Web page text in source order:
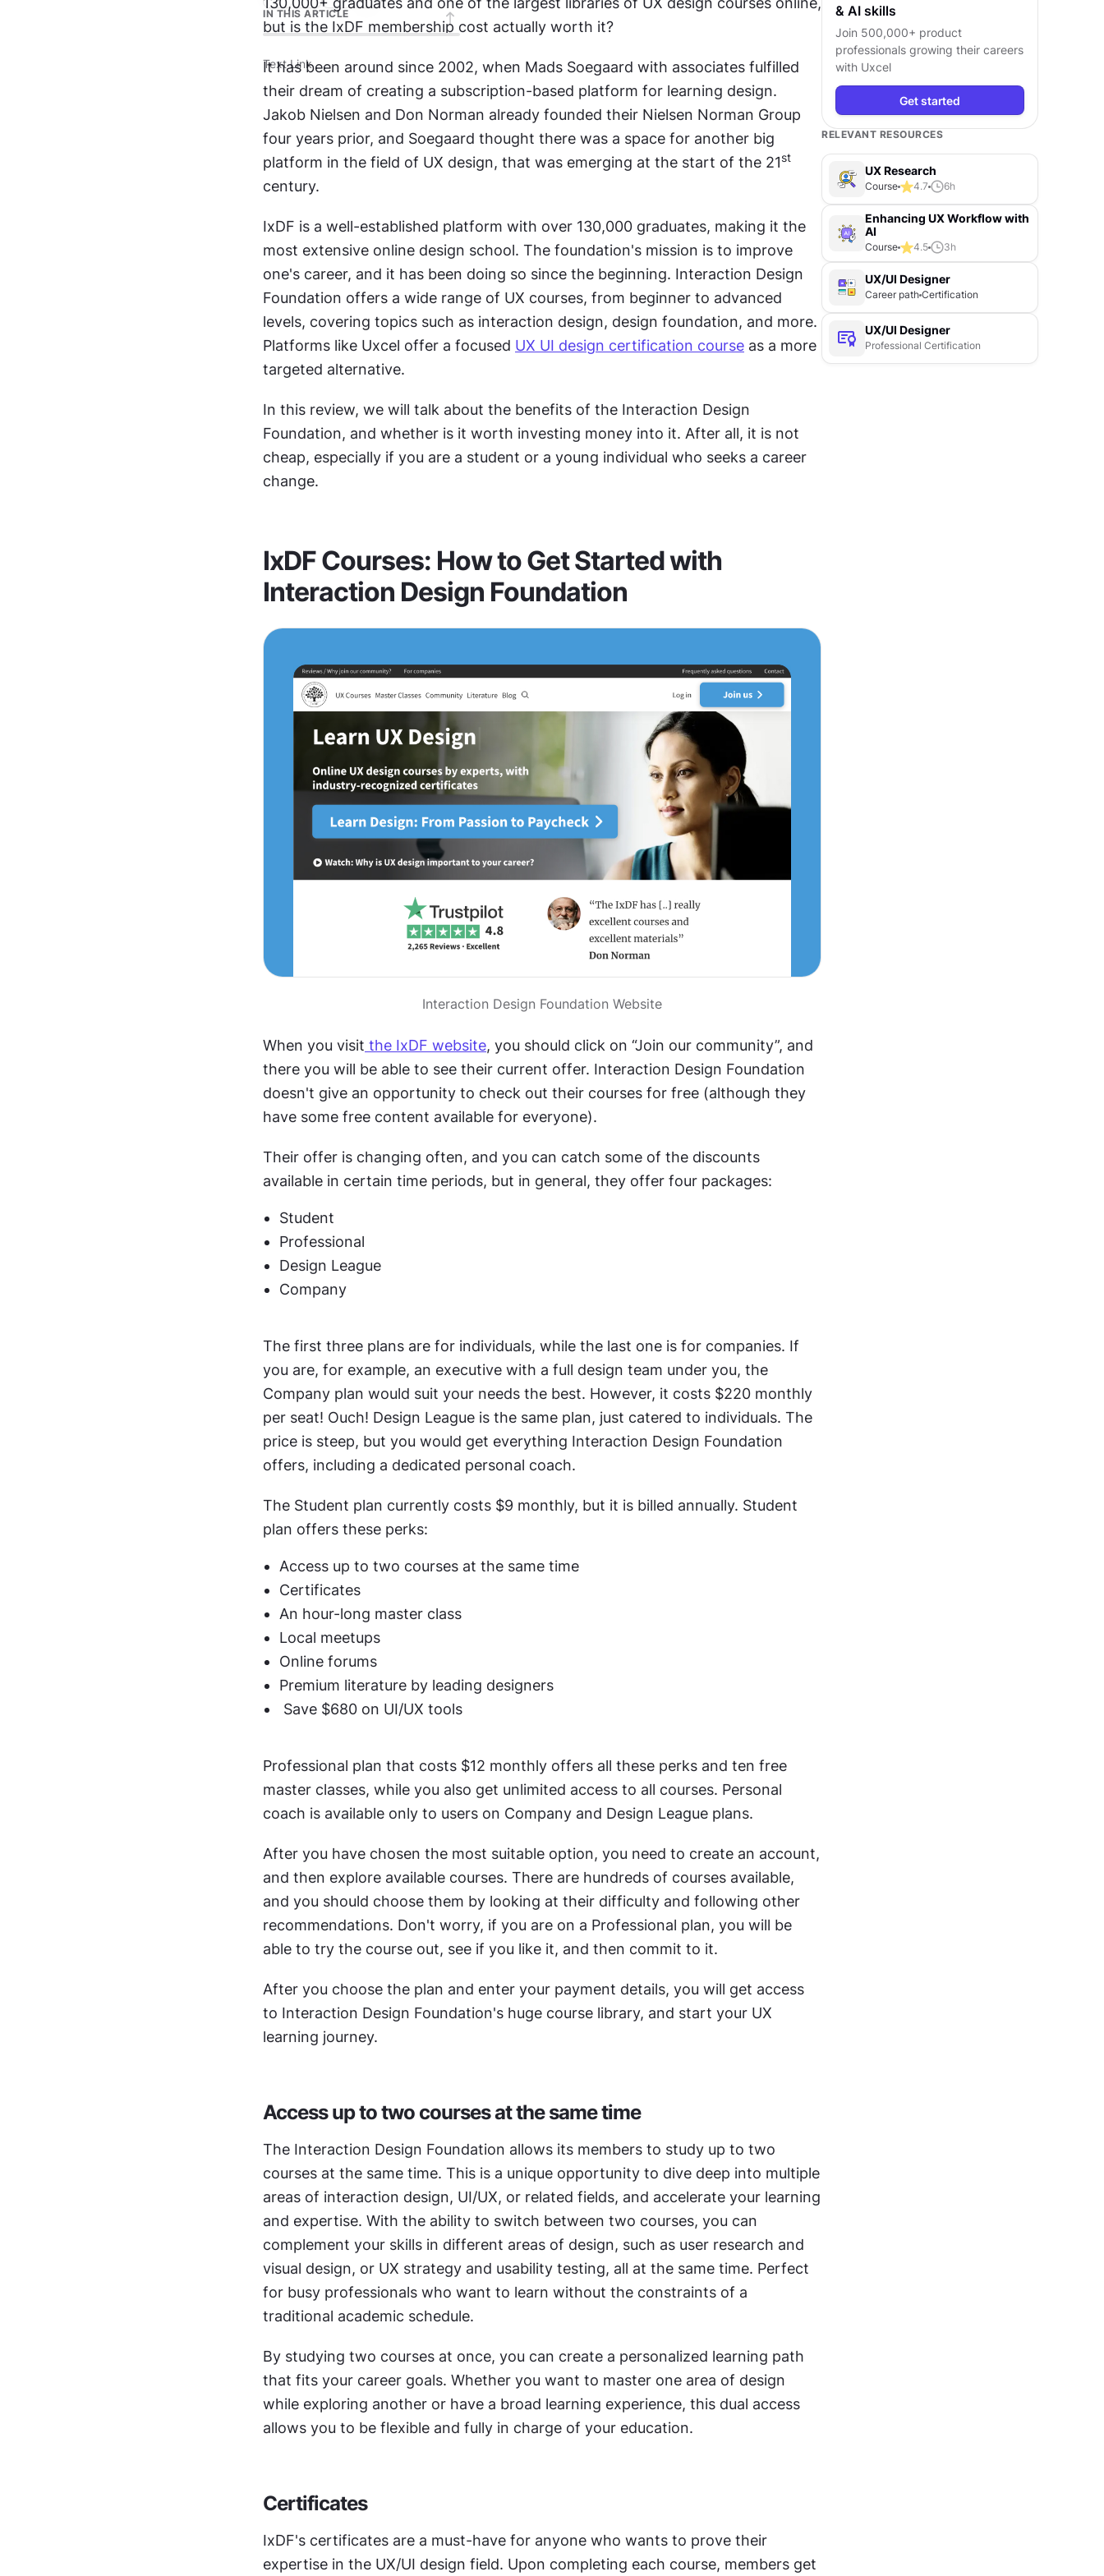
IN THIS ARTICLE
Text Link
but is the IxDF membership cost actually worth it?
It has been around since 2002, when Mads Soegaard with associates fulfilled
their dream of creating a subscription-based platform for learning design.
Jakob Nielsen and Don Norman already founded their Nielsen Norman Group
four years prior, and Soegaard thought there was a space for another big
platform in the field of UX design, that was emerging at the start of the 21st
century.
IxDF is a well-established platform with over 130,000 graduates, making it the
most extensive online design school. The foundation's mission is to improve
one's career, and it has been doing so since the beginning. Interaction Design
Foundation offers a wide range of UX courses, from beginner to advanced
levels, covering topics such as interaction design, design foundation, and more.
Platforms like Uxcel offer a focused UX UI design certification course as a more
targeted alternative.
In this review, we will talk about the benefits of the Interaction Design
Foundation, and whether is it worth investing money into it. After all, it is not
cheap, especially if you are a student or a young individual who seeks a career
change.
IxDF Courses: How to Get Started with
Interaction Design Foundation
Interaction Design Foundation Website
When you visit the IxDF website, you should click on “Join our community”, and
there you will be able to see their current offer. Interaction Design Foundation
doesn't give an opportunity to check out their courses for free (although they
have some free content available for everyone).
Their offer is changing often, and you can catch some of the discounts
available in certain time periods, but in general, they offer four packages:
Student
Professional
Design League
Company
The first three plans are for individuals, while the last one is for companies. If
you are, for example, an executive with a full design team under you, the
Company plan would suit your needs the best. However, it costs $220 monthly
per seat! Ouch! Design League is the same plan, just catered to individuals. The
price is steep, but you would get everything Interaction Design Foundation
offers, including a dedicated personal coach.
The Student plan currently costs $9 monthly, but it is billed annually. Student
plan offers these perks:
Access up to two courses at the same time
Certificates
An hour-long master class
Local meetups
Online forums
Premium literature by leading designers
Save $680 on UI/UX tools
Professional plan that costs $12 monthly offers all these perks and ten free
master classes, while you also get unlimited access to all courses. Personal
coach is available only to users on Company and Design League plans.
After you have chosen the most suitable option, you need to create an account,
and then explore available courses. There are hundreds of courses available,
and you should choose them by looking at their difficulty and following other
recommendations. Don't worry, if you are on a Professional plan, you will be
able to try the course out, see if you like it, and then commit to it.
After you choose the plan and enter your payment details, you will get access
to Interaction Design Foundation's huge course library, and start your UX
learning journey.
Access up to two courses at the same time
The Interaction Design Foundation allows its members to study up to two
courses at the same time. This is a unique opportunity to dive deep into multiple
areas of interaction design, UI/UX, or related fields, and accelerate your learning
and expertise. With the ability to switch between two courses, you can
complement your skills in different areas of design, such as user research and
visual design, or UX strategy and usability testing, all at the same time. Perfect
for busy professionals who want to learn without the constraints of a
traditional academic schedule.
By studying two courses at once, you can create a personalized learning path
that fits your career goals. Whether you want to master one area of design
while exploring another or have a broad learning experience, this dual access
allows you to be flexible and fully in charge of your education.
Certificates
IxDF's certificates are a must-have for anyone who wants to prove their
expertise in the UX/UI design field. Upon completing each course, members get
& AI skills
Join 500,000+ product
professionals growing their careers
with Uxcel
Get started
RELEVANT RESOURCES
UX Research
Course 4.7 6h
Enhancing UX Workflow with
AI
Course 4.5 3h
UX/UI Designer
Career path Certification
UX/UI Designer
Professional Certification